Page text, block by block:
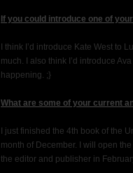
If you could introduce one of
I think I’d introduce Kate West to
much. I also think I’d introduce
happening. ;}
What are some of your current
I just finished the 4th book of the
month of December. I will open
the editor and publisher in